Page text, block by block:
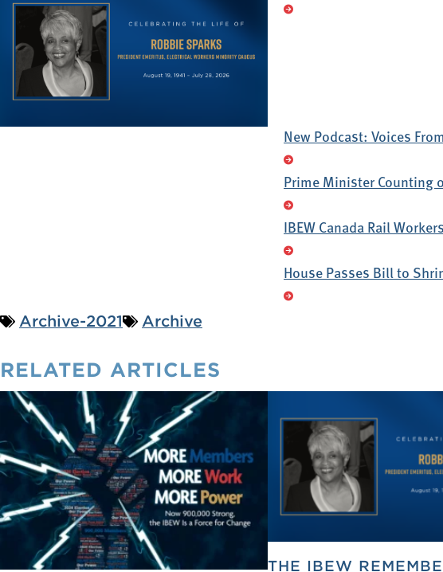
New Podcast: Voices
Prime Minister Counting
IBEW Canada Rail
House Passes Bill to
Archive-2021 Archive
RELATED ARTICLES
THE IBEW